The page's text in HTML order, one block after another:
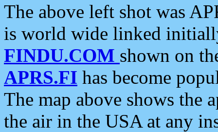
The above left shot was
is world wide linked
FINDU.COM shown on
APRS.FI has become
The map above shows the
the air in the USA at any